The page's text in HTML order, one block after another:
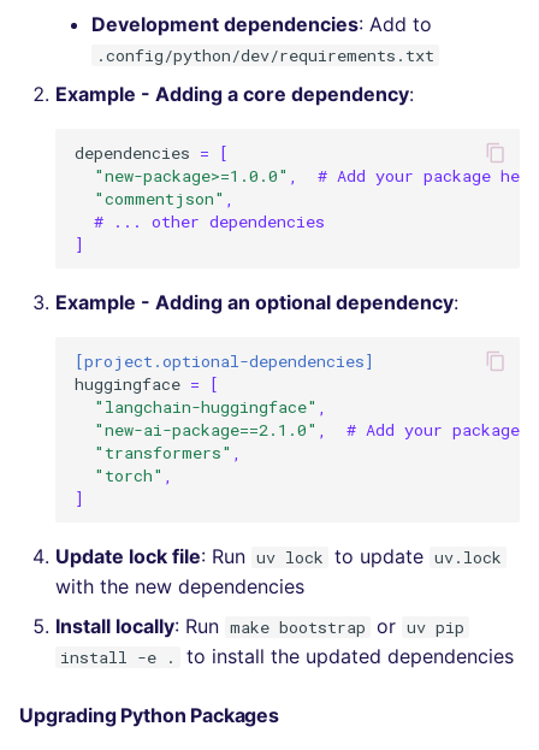
Development dependencies: Add to
.config/python/dev/requirements.txt
Example - Adding a core dependency:
dependencies =
[
"new-package>=1.0.0"
# Add your package here
"commentjson"
# ... other dependencies
]
Example - Adding an optional dependency:
[project.optional-dependencies]
huggingface =
[
"langchain-huggingface"
"new-ai-package==2.1.0"
# Add your package
"transformers"
"torch"
]
Update lock file: Run uv lock to update uv.lock
with the new dependencies
Install locally: Run make bootstrap or uv pip
install -e .
to install the updated dependencies
Upgrading Python Packages